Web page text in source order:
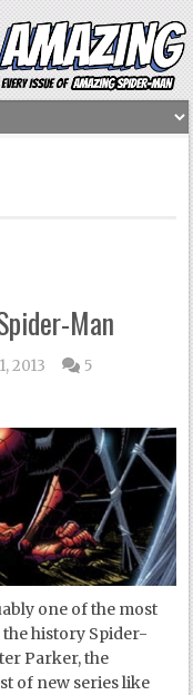
Man
2013
5
one of the most
history Spider-
Parker, the
of new series like